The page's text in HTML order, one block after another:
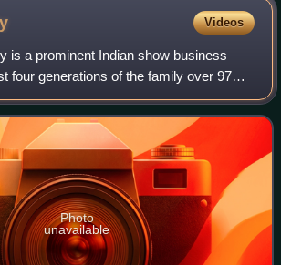
Videos
is a prominent Indian show business
four generations of the family over 97
in the Hindi film industry. Numerous
both bi
Photo
unavailable